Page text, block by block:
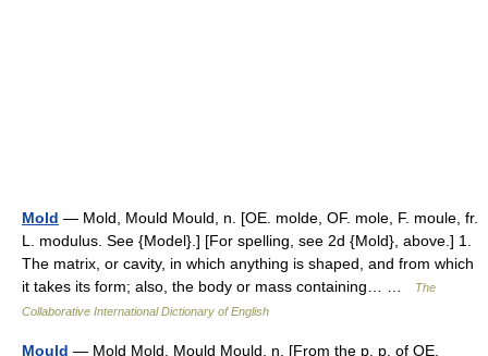
Mold — Mold, Mould Mould, n. [OE. molde, OF. mole, F. moule, fr.
L. modulus. See {Model}.] [For spelling, see 2d {Mold}, above.] 1.
The matrix, or cavity, in which anything is shaped, and from which
it takes its form; also, the body or mass containing… …
The
Collaborative International Dictionary of English
Mould — Mold Mold, Mould Mould, n. [From the p. p. of OE.